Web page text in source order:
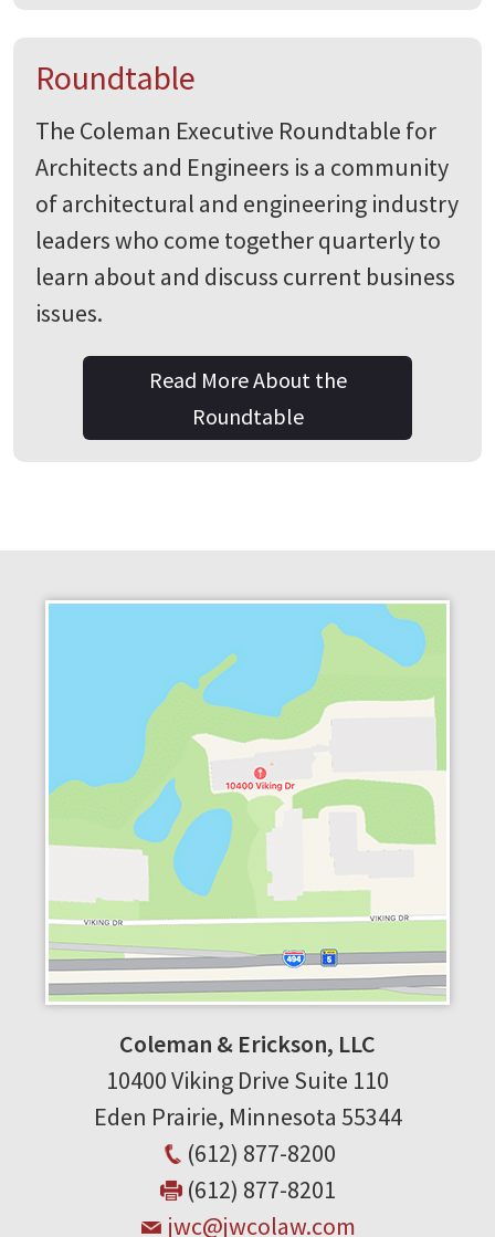
Roundtable
The Coleman Executive Roundtable for
Architects and Engineers is a community
of architectural and engineering industry
leaders who come together quarterly to
learn about and discuss current business
issues.
Read More About the
Roundtable
Coleman & Erickson, LLC
10400 Viking Drive Suite 110
Eden Prairie, Minnesota 55344
(612) 877-8200
(612) 877-8201
jwc@jwcolaw.com